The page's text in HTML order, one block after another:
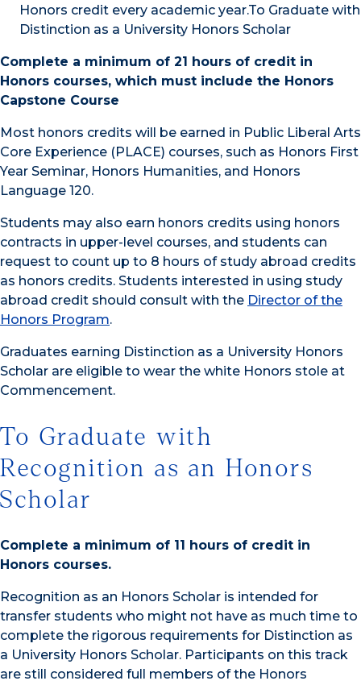
Honors credit every academic year.To Graduate with
Distinction as a University Honors Scholar
Complete a minimum of 21 hours of credit in
Honors courses, which must include the Honors
Capstone Course
Most honors credits will be earned in Public Liberal Arts
Core Experience (PLACE) courses, such as Honors First
Year Seminar, Honors Humanities, and Honors
Language 120.
Students may also earn honors credits using honors
contracts in upper-level courses, and students can
request to count up to 8 hours of study abroad credits
as honors credits. Students interested in using study
abroad credit should consult with the Director of the
Honors Program.
Graduates earning Distinction as a University Honors
Scholar are eligible to wear the white Honors stole at
Commencement.
To Graduate with
Recognition as an Honors
Scholar
Complete a minimum of 11 hours of credit in
Honors courses.
Recognition as an Honors Scholar is intended for
transfer students who might not have as much time to
complete the rigorous requirements for Distinction as
a University Honors Scholar. Participants on this track
are still considered full members of the Honors